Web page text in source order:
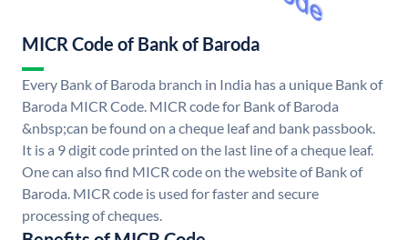
MICR Code of Bank of Baroda
Every Bank of Baroda branch in India has a unique Bank of
Baroda MICR Code. MICR code for Bank of Baroda
&nbsp;can be found on a cheque leaf and bank passbook.
It is a 9 digit code printed on the last line of a cheque leaf.
One can also find MICR code on the website of Bank of
Baroda. MICR code is used for faster and secure
processing of cheques.